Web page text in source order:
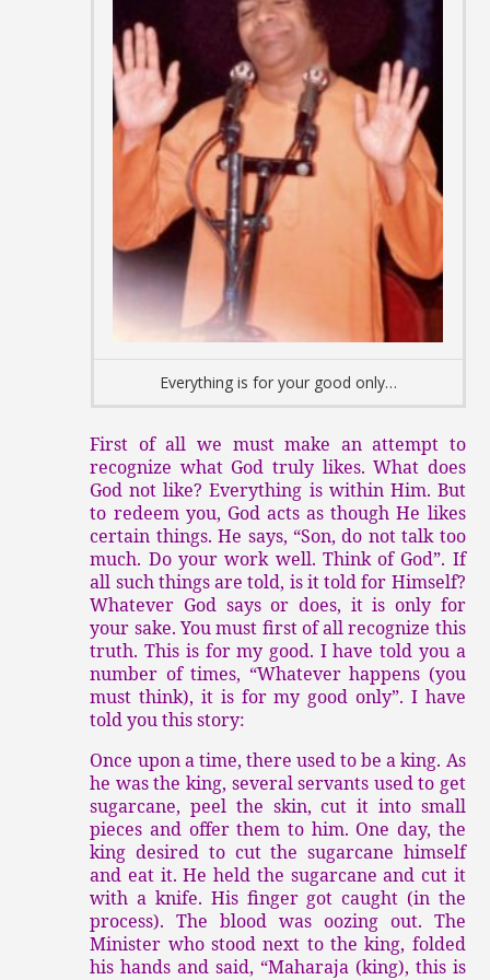
Everything is for your good only…
First of all we must make an attempt to
recognize what God truly likes. What does
God not like? Everything is within Him. But
to redeem you, God acts as though He likes
certain things. He says, “Son, do not talk too
much. Do your work well. Think of God”. If
all such things are told, is it told for Himself?
Whatever God says or does, it is only for
your sake. You must first of all recognize this
truth. This is for my good. I have told you a
number of times, “Whatever happens (you
must think), it is for my good only”. I have
told you this story:
Once upon a time, there used to be a king. As
he was the king, several servants used to get
sugarcane, peel the skin, cut it into small
pieces and offer them to him. One day, the
king desired to cut the sugarcane himself
and eat it. He held the sugarcane and cut it
with a knife. His finger got caught (in the
process). The blood was oozing out. The
Minister who stood next to the king, folded
his hands and said, “Maharaja (king), this is